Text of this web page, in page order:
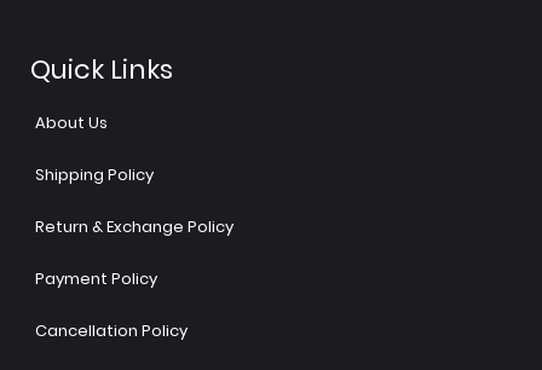
Quick Links
About Us
Shipping Policy
Return & Exchange Policy
Payment Policy
Cancellation Policy